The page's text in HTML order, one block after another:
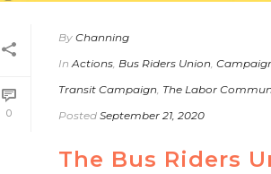
0
By Channing
In Actions, Bus Riders Union,
Transit Campaign, The Labor
Posted September 21, 2020
The Bus Riders